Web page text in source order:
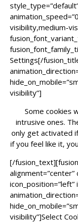
visibility,medium-
Settings[/
visibility”]
Some cookies
intrusive ones.
only get activated
if you feel like it,
[/
alignment=”center”
icon_position=”left”
visibility”]Select